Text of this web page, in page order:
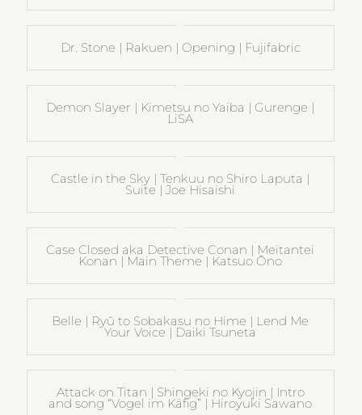
Dr. Stone | Rakuen | Opening | Fujifabric
Demon Slayer | Kimetsu no Yaiba | Gurenge |
LiSA
Castle in the Sky | Tenkuu no Shiro Laputa |
Suite | Joe Hisaishi
Case Closed aka Detective Conan | Meitantei
Konan | Main Theme | Katsuo Ōno
Belle | Ryū to Sobakasu no Hime | Lend Me
Your Voice | Daiki Tsuneta
Attack on Titan | Shingeki no Kyojin | Intro
and song “Vogel im Käfig” | Hiroyuki Sawano